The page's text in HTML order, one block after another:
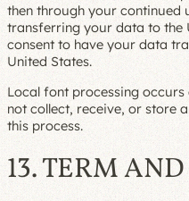
then through your continued
transferring your data to the
consent to have your data
United States.
Local font processing
not collect, receive, or store
this process.
13. TERM